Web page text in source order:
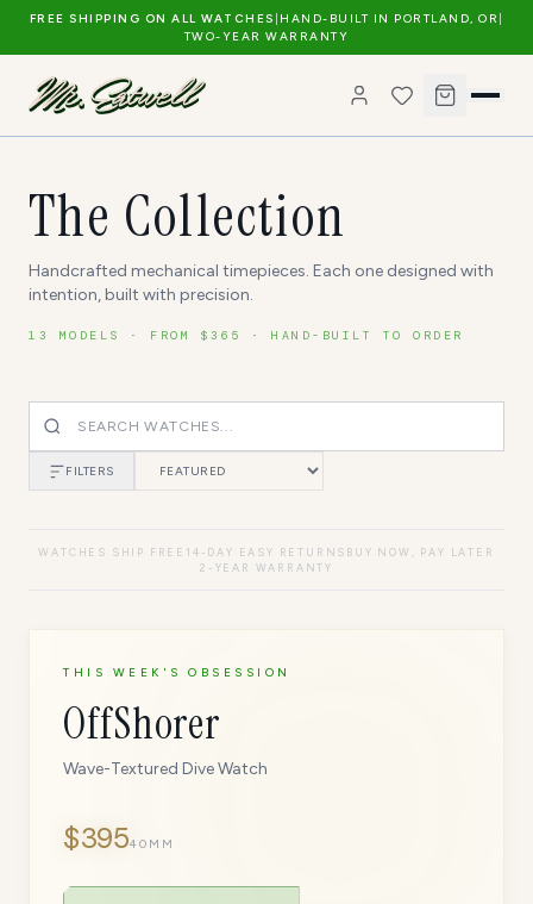
FREE SHIPPING ON ALL WATCHES | HAND-BUILT IN PORTLAND, OR |
TWO-YEAR WARRANTY
The Collection
Handcrafted mechanical timepieces. Each one designed with
intention, built with precision.
13 MODELS · FROM $ 365 · HAND-BUILT TO ORDER
FILTERS
WATCHES SHIP FREE 14-DAY EASY RETURNS BUY NOW, PAY LATER
2-YEAR WARRANTY
THIS WEEK'S OBSESSION
OffShorer
Wave-Textured Dive Watch
$39540MM